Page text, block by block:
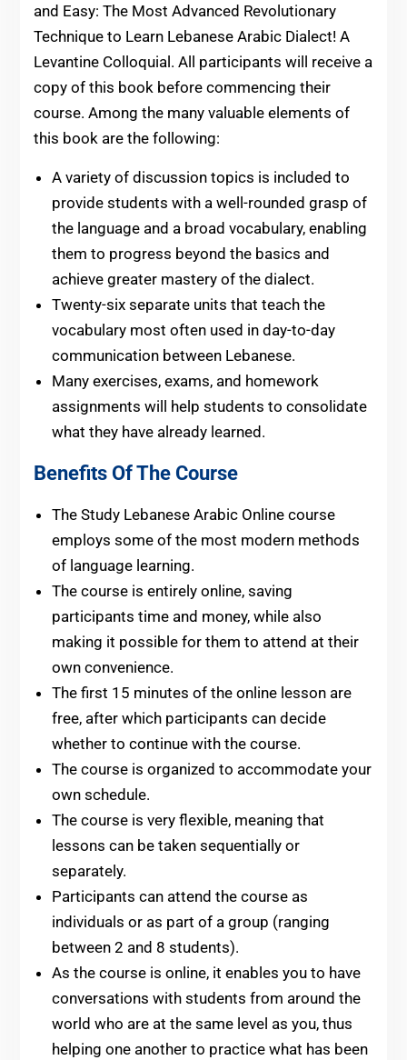
and Easy: The Most Advanced Revolutionary
Technique to Learn Lebanese Arabic Dialect! A
Levantine Colloquial. All participants will receive a
copy of this book before commencing their
course. Among the many valuable elements of
this book are the following:
A variety of discussion topics is included to
provide students with a well-rounded grasp of
the language and a broad vocabulary, enabling
them to progress beyond the basics and
achieve greater mastery of the dialect.
Twenty-six separate units that teach the
vocabulary most often used in day-to-day
communication between Lebanese.
Many exercises, exams, and homework
assignments will help students to consolidate
what they have already learned.
Benefits Of The Course
The Study Lebanese Arabic Online course
employs some of the most modern methods
of language learning.
The course is entirely online, saving
participants time and money, while also
making it possible for them to attend at their
own convenience.
The first 15 minutes of the online lesson are
free, after which participants can decide
whether to continue with the course.
The course is organized to accommodate your
own schedule.
The course is very flexible, meaning that
lessons can be taken sequentially or
separately.
Participants can attend the course as
individuals or as part of a group (ranging
between 2 and 8 students).
As the course is online, it enables you to have
conversations with students from around the
world who are at the same level as you, thus
helping one another to practice what has been